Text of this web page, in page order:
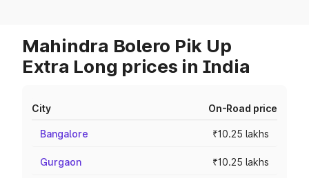
Mahindra Bolero Pik Up
Extra Long prices in India
City On-Road price
Bangalore ₹10.25 lakhs
Gurgaon ₹10.25 lakhs